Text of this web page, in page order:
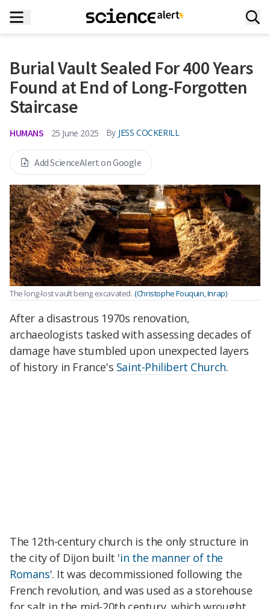
Burial Vault Sealed For 400 Years
Found at End of Long-Forgotten
Staircase
HUMANS 25 June 2025 By JESS COCKERILL
Add ScienceAlert on Google
The long-lost vault being excavated. (Christophe Fouquin, Inrap)
After a disastrous 1970s renovation,
archaeologists tasked with assessing decades of
damage have stumbled upon unexpected layers
of history in France's Saint-Philibert Church.
The 12th-century church is the only structure in
the city of Dijon built 'in the manner of the
Romans'. It was decommissioned following the
French revolution, and was used as a storehouse